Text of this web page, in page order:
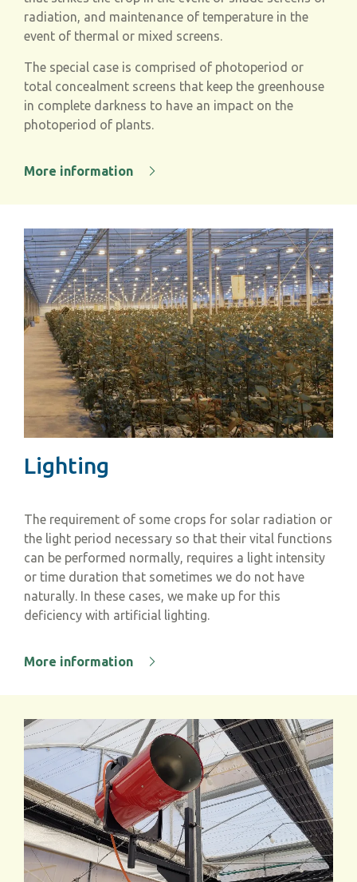
radiation, and maintenance of temperature in the
event of thermal or mixed screens.
The special case is comprised of photoperiod or
total concealment screens that keep the greenhouse
in complete darkness to have an impact on the
photoperiod of plants.
More information
Lighting
The requirement of some crops for solar radiation or
the light period necessary so that their vital functions
can be performed normally, requires a light intensity
or time duration that sometimes we do not have
naturally. In these cases, we make up for this
deficiency with artificial lighting.
More information